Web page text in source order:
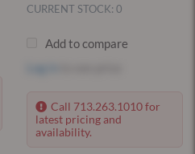
CURRENT STOCK: 0
Add to compare
Call 713.263.1010 for
latest pricing and
availability.